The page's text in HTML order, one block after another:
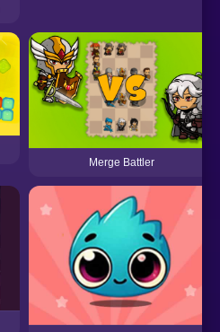
Merge Battler